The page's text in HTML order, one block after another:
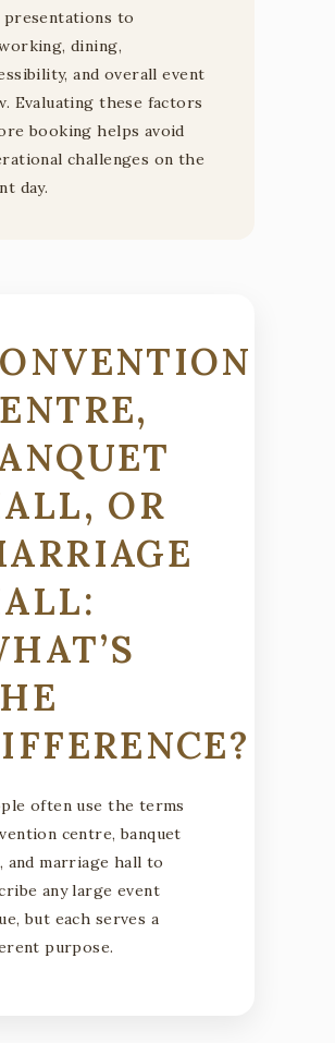
presentations to
dining,
and overall event
Evaluating these factors
booking helps avoid
challenges on the
day.
OR
often use the terms
centre, banquet
and marriage hall to
any large event
but each serves a
purpose.